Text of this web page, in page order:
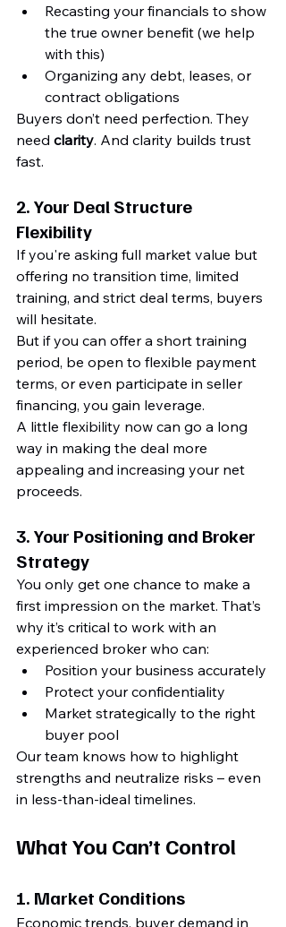
Recasting your financials to show
the true owner benefit (we help
with this)
Organizing any debt, leases, or
contract obligations
Buyers don’t need perfection. They
need clarity. And clarity builds trust
fast.
2. Your Deal Structure
Flexibility
If you're asking full market value but
offering no transition time, limited
training, and strict deal terms, buyers
will hesitate.
But if you can offer a short training
period, be open to flexible payment
terms, or even participate in seller
financing, you gain leverage.
A little flexibility now can go a long
way in making the deal more
appealing and increasing your net
proceeds.
3. Your Positioning and Broker
Strategy
You only get one chance to make a
first impression on the market. That’s
why it’s critical to work with an
experienced broker who can:
Position your business accurately
Protect your confidentiality
Market strategically to the right
buyer pool
Our team knows how to highlight
strengths and neutralize risks – even
in less-than-ideal timelines.
What You Can’t Control
1. Market Conditions
Economic trends, buyer demand in